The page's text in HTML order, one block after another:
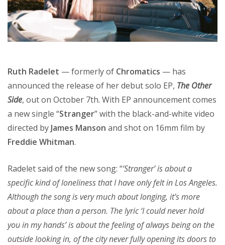
Ruth Radelet — formerly of Chromatics — has
announced the release of her debut solo EP, The Other
Side, out on October 7th. With EP announcement comes
a new single “Stranger” with the black-and-white video
directed by James Manson and shot on 16mm film by
Freddie Whitman.
Radelet said of the new song: “‘Stranger’ is about a
specific kind of loneliness that I have only felt in Los Angeles.
Although the song is very much about longing, it’s more
about a place than a person. The lyric ‘I could never hold
you in my hands’ is about the feeling of always being on the
outside looking in, of the city never fully opening its doors to